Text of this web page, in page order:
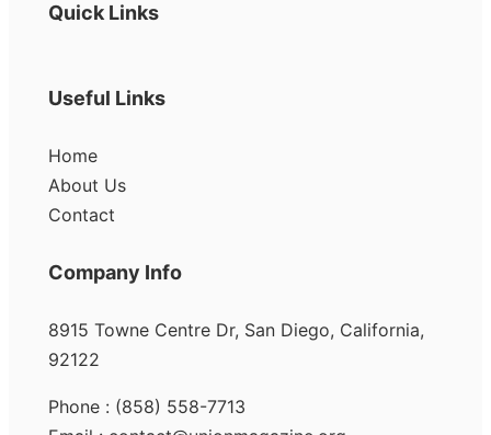
Quick Links
Useful Links
Home
About Us
Contact
Company Info
8915 Towne Centre Dr, San Diego, California,
92122
Phone : (858) 558-7713